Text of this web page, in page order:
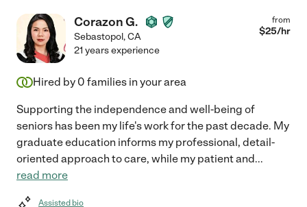
Corazon G.
Sebastopol,CA
from
$25/hr
21 years experience
Hired by 0 families in your area
Supporting the independence and well-being of
seniors has been my life's work for the past decade. My
graduate education informs my professional, detail-
oriented approach to care, while my patient and...
read more
Assisted bio